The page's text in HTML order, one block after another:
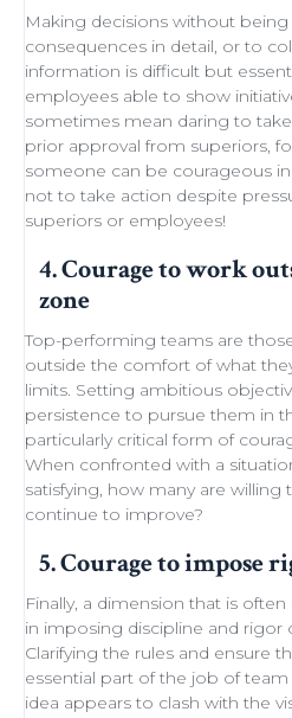
Making decisions without being
consequences in detail, or to
information is difficult but
employees able to show
sometimes mean daring to
prior approval from superiors,
someone can be courageous
not to take action despite
superiors or employees!
4. Courage to work
zone
Top-performing teams are
outside the comfort of what
limits. Setting ambitious
persistence to pursue them in
particularly critical form of
When confronted with a
satisfying, how many are willing
continue to improve?
5. Courage to impose
Finally, a dimension that is
in imposing discipline and rigor
Clarifying the rules and ensure
essential part of the job of
idea appears to clash with the